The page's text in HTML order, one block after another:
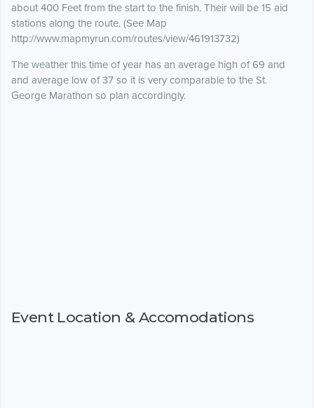
about 400 Feet from the start to the finish. Their will be 15 aid
stations along the route. (See Map
http://www.mapmyrun.com/routes/view/461913732)
The weather this time of year has an average high of 69 and
and average low of 37 so it is very comparable to the St.
George Marathon so plan accordingly.
Event Location & Accomodations